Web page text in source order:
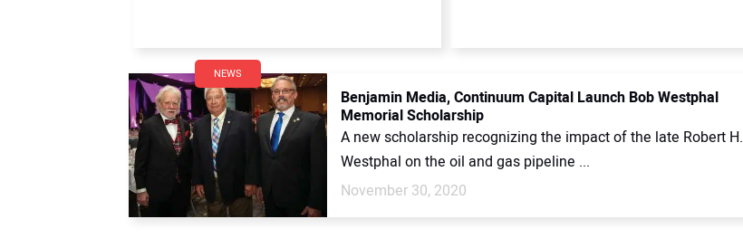
NEWS
Benjamin Media, Continuum Capital Launch Bob Westphal
Memorial Scholarship
A new scholarship recognizing the impact of the late Robert H.
Westphal on the oil and gas pipeline ...
November 30, 2020